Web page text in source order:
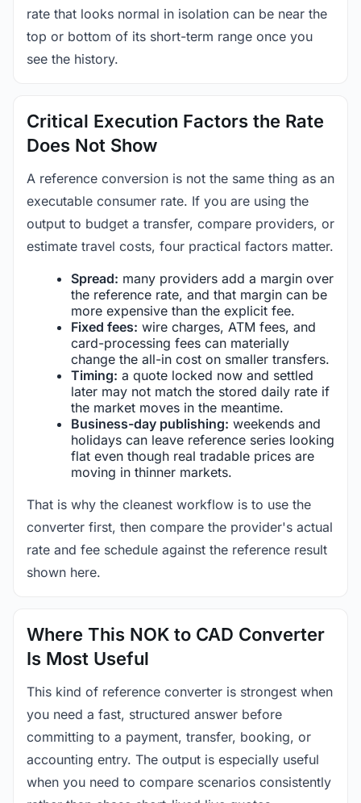
rate that looks normal in isolation can be near the
top or bottom of its short-term range once you
see the history.
Critical Execution Factors the Rate
Does Not Show
A reference conversion is not the same thing as an
executable consumer rate. If you are using the
output to budget a transfer, compare providers, or
estimate travel costs, four practical factors matter.
Spread: many providers add a margin over
the reference rate, and that margin can be
more expensive than the explicit fee.
Fixed fees: wire charges, ATM fees, and
card-processing fees can materially
change the all-in cost on smaller transfers.
Timing: a quote locked now and settled
later may not match the stored daily rate if
the market moves in the meantime.
Business-day publishing: weekends and
holidays can leave reference series looking
flat even though real tradable prices are
moving in thinner markets.
That is why the cleanest workflow is to use the
converter first, then compare the provider's actual
rate and fee schedule against the reference result
shown here.
Where This NOK to CAD Converter
Is Most Useful
This kind of reference converter is strongest when
you need a fast, structured answer before
committing to a payment, transfer, booking, or
accounting entry. The output is especially useful
when you need to compare scenarios consistently